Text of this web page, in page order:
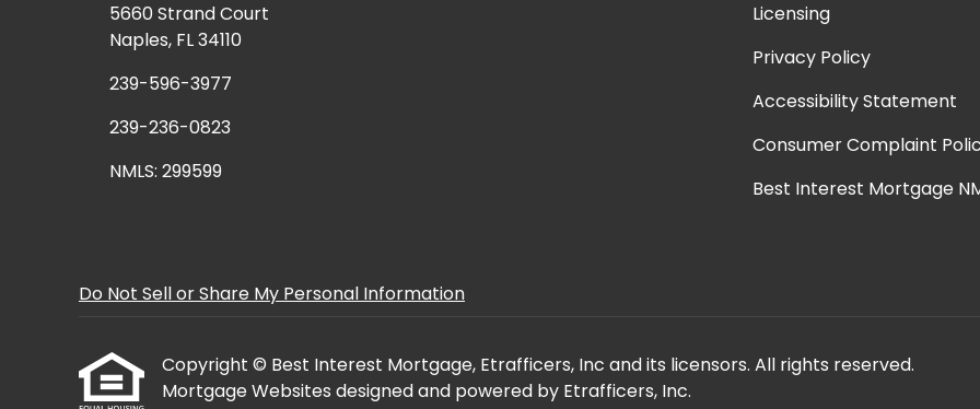
5660 Strand Court
Naples, FL 34110
239-596-3977
239-236-0823
NMLS: 299599
Licensing
Privacy Policy
Accessibility Statement
Consumer Complaint
Best Interest Mortgage
Do Not Sell or Share My Personal Information
Copyright © Best Interest Mortgage, Etrafficers, Inc and its licensors. All rights reserved.
Mortgage Websites designed and powered by Etrafficers, Inc.